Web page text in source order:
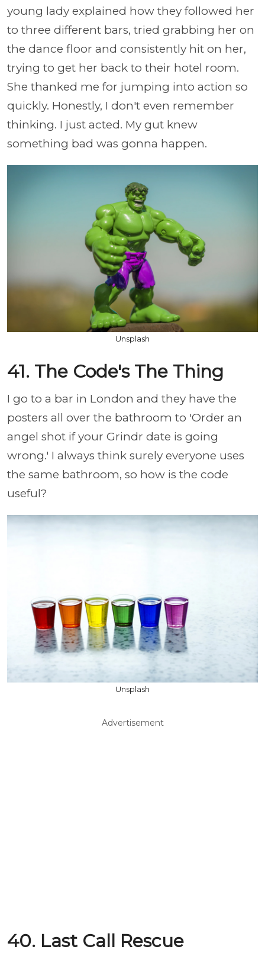
young lady explained how they followed her
to three different bars, tried grabbing her on
the dance floor and consistently hit on her,
trying to get her back to their hotel room.
She thanked me for jumping into action so
quickly. Honestly, I don't even remember
thinking. I just acted. My gut knew
something bad was gonna happen.
Unsplash
41. The Code's The Thing
I go to a bar in London and they have the
posters all over the bathroom to 'Order an
angel shot if your Grindr date is going
wrong.' I always think surely everyone uses
the same bathroom, so how is the code
useful?
Unsplash
Advertisement
40. Last Call Rescue